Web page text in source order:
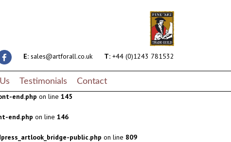
public.php
public.php
public.phpon line441
public.php on line
end.php on line 145
end.php on line 146
E: sales@artforall.co.uk T: +44 (0)1243 781532
Testimonials Contact
public.php on line 809